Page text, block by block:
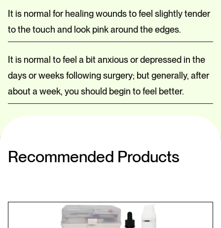
It is normal for healing wounds to feel slightly tender
to the touch and look pink around the edges.
It is normal to feel a bit anxious or depressed in the
days or weeks following surgery; but generally, after
about a week, you should begin to feel better.
Recommended Products